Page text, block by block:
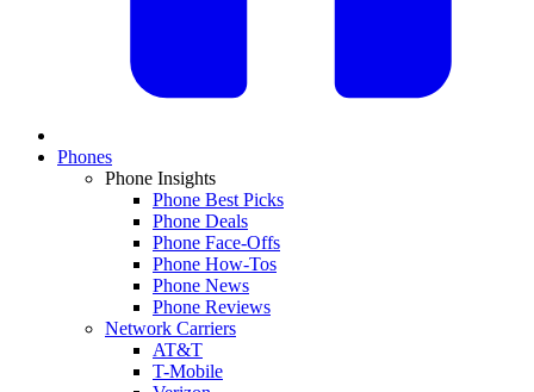
Phones
Phone Insights
Phone Best Picks
Phone Deals
Phone Face-Offs
Phone How-Tos
Phone News
Phone Reviews
Network Carriers
AT&T
T-Mobile